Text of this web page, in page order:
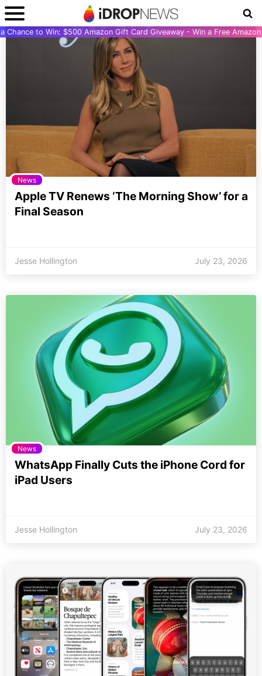
Chance to Win: $500 Amazon Gift Card Giveaway - Win a Free
News
Apple TV Renews ‘The Morning Show’ for a
Final Season
Jesse Hollington July 23, 2026
News
WhatsApp Finally Cuts the iPhone Cord for
iPad Users
Jesse Hollington July 23, 2026